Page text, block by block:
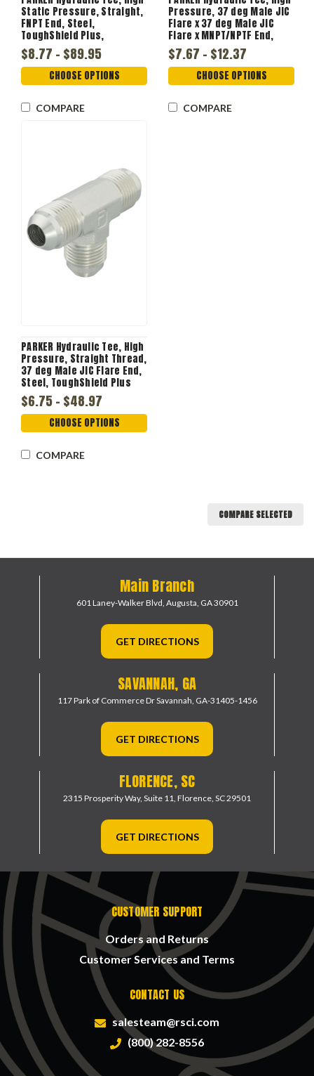
Static Pressure, Straight,
FNPT End, Steel,
ToughShield Plus,
Domestic
$8.77 - $89.95
CHOOSE OPTIONS
COMPARE
Pressure, 37 deg Male JIC
Flare x 37 deg Male JIC
Flare x MNPT/NPTF End,
6000 psi
$7.67 - $12.37
CHOOSE OPTIONS
COMPARE
PARKER Hydraulic Tee, High
Pressure, Straight Thread,
37 deg Male JIC Flare End,
Steel, ToughShield Plus
$6.75 - $48.97
CHOOSE OPTIONS
COMPARE
COMPARE SELECTED
Main Branch
601 Laney-Walker Blvd, Augusta, GA 30901
GET DIRECTIONS
SAVANNAH, GA
117 Park of Commerce DrSavannah, GA-31405-1456
GET DIRECTIONS
FLORENCE, SC
2315 Prosperity Way, Suite 11, Florence, SC 29501
GET DIRECTIONS
CUSTOMER SUPPORT
Orders and Returns
Customer Services and Terms
CONTACT US
salesteam@rsci.com
(800) 282-8556